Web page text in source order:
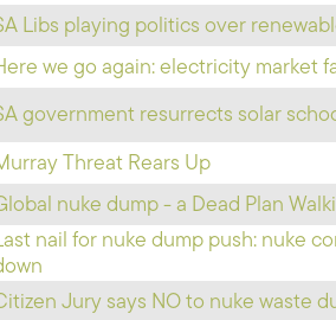
Libs playing politics over
we go again: electricity market
government resurrects solar
Threat Rears Up
nuke dump - a Dead Plan
nail for nuke dump push: nuke
Jury says NO to nuke waste